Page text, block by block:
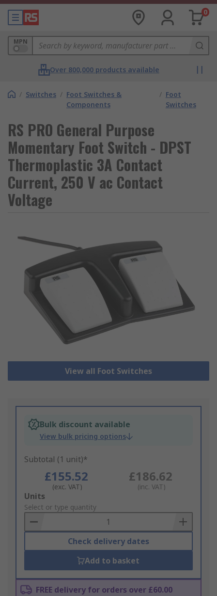
0
MPN
Over 800,000 products available
/ Switches / Foot Switches &
Components
/ Foot
Switches
RS PRO General Purpose
Momentary Foot Switch - DPST
Thermoplastic 3A Contact
Current, 250 V ac Contact
Voltage
View all Foot Switches
Bulk discount available
View bulk pricing options
Subtotal (1 unit)*
£155.52
(exc. VAT)
£186.62
(inc. VAT)
Add
to
Basket
Units
Select or type quantity
Check delivery dates
Add to basket
FREE delivery for orders over £60.00